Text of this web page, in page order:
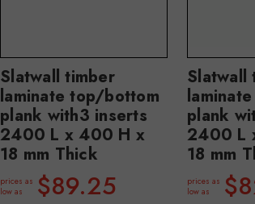
Slatwall timber
laminate top/bottom
plank with3 inserts
2400 L x 400 H x
18 mm Thick
prices as
low as
$89.25
Slatwall
plank
2400 L
18 mm
prices as
low as